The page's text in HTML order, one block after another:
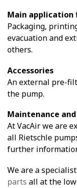
Main application
Packaging,
evacuation and
others.
Accessories
An external pre-
the pump.
Maintenance
At VacAir we are
all Rietschle
further
We are a
parts all at the